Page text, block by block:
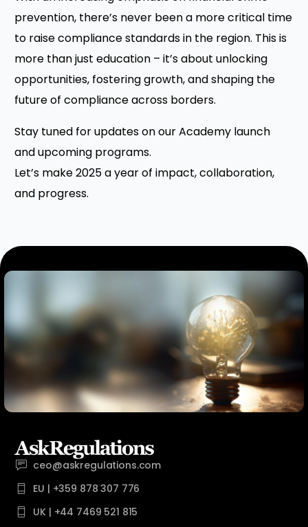
prevention, there’s never been a more critical time
to raise compliance standards in the region. This is
more than just education – it’s about unlocking
opportunities, fostering growth, and shaping the
future of compliance across borders.
Stay tuned for updates on our Academy launch
and upcoming programs.
Let’s make 2025 a year of impact, collaboration,
and progress.
ceo@askregulations.com
EU | +359 878 307 776
UK | +44 7469 521 815